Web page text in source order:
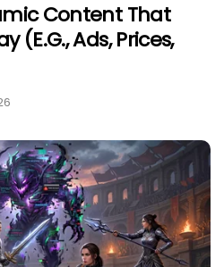
Content That
(e.g., Ads, Prices,